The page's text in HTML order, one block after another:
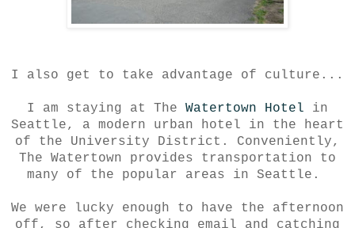
I also get to take advantage of culture...
I am staying at The Watertown Hotel in
Seattle, a modern urban hotel in the heart
of the University District. Conveniently,
The Watertown provides transportation to
many of the popular areas in Seattle.
We were lucky enough to have the afternoon
off, so after checking email and catching